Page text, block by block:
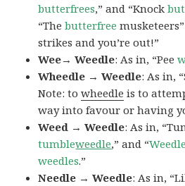
butterfrees,” and “Knock
“Thebutterfree
strikes and you’re out!”
Wee→ Weedle: As in, “Pee
Wheedle → Weedle: As in,
Note: towheedle is to
way into favour or having
Weed → Weedle: As in,
tumbleweedle,” and “Weedle
weedles.”
Needle → Weedle: As in,